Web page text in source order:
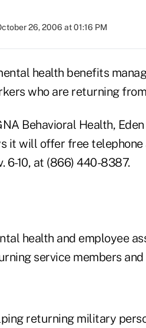
26, 2006 at 01:16 PM
health benefits
who are returning
Behavioral Health,
it will offer free telephone
6-10, at (866) 440-8387.
health and employee
service members
returning military